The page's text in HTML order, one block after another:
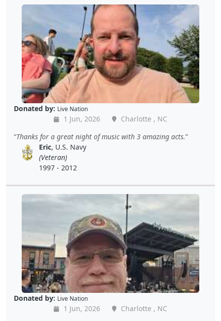
Donated by: Live Nation
1 Jun, 2026
Charlotte , NC
Thanks for a great night of music with 3 amazing acts.
Eric, U.S. Navy
(Veteran)
1997 - 2012
Donated by: Live Nation
1 Jun, 2026
Charlotte , NC